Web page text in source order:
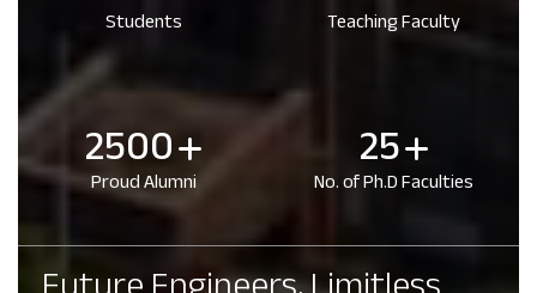
Students Teaching Faculty
2500
Proud Alumni 25
No. of Ph.D Faculties